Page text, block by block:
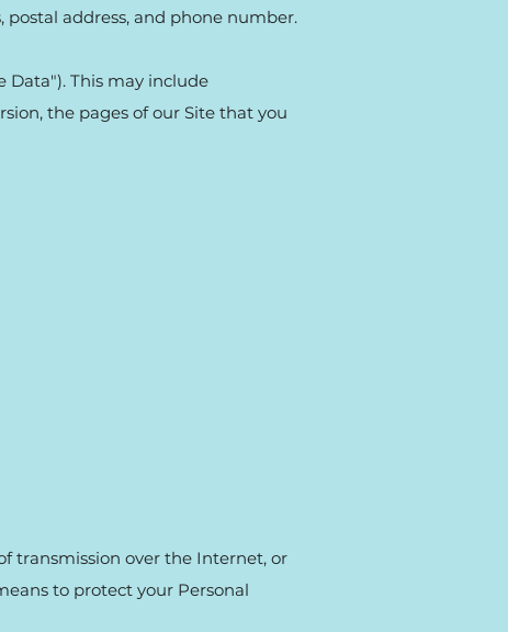
address, and phone number.
Data"). This may include
the pages of our Site that you
transmission over the Internet, or
to protect your Personal